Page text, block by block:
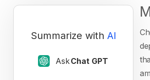
Summarize with AI
AskChat GPT